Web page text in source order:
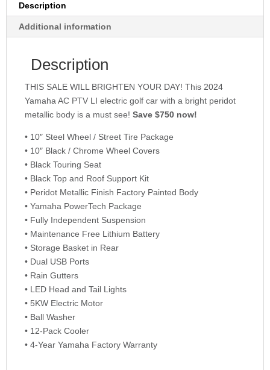
Description
Additional information
Description
THIS SALE WILL BRIGHTEN YOUR DAY! This 2024
Yamaha AC PTV LI electric golf car with a bright peridot
metallic body is a must see! Save $750 now!
• 10″ Steel Wheel / Street Tire Package
• 10″ Black / Chrome Wheel Covers
• Black Touring Seat
• Black Top and Roof Support Kit
• Peridot Metallic Finish Factory Painted Body
• Yamaha PowerTech Package
• Fully Independent Suspension
• Maintenance Free Lithium Battery
• Storage Basket in Rear
• Dual USB Ports
• Rain Gutters
• LED Head and Tail Lights
• 5KW Electric Motor
• Ball Washer
• 12-Pack Cooler
• 4-Year Yamaha Factory Warranty